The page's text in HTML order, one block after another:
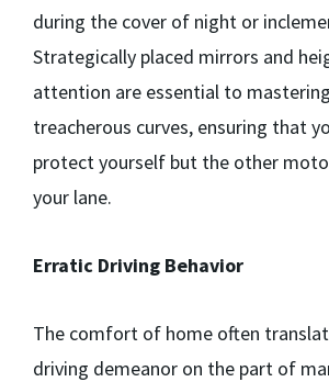
during the cover of night or
Strategically placed mirrors and
attention are essential to
treacherous curves, ensuring that
protect yourself but the other
your lane.
Erratic Driving Behavior
The comfort of home often
driving demeanor on the part of